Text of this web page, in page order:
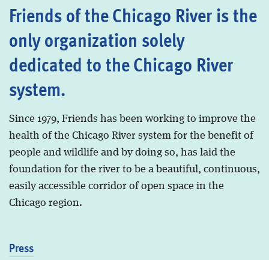
Friends of the Chicago River is the
only organization solely
dedicated to the Chicago River
system.
Since 1979, Friends has been working to improve the
health of the Chicago River system for the benefit of
people and wildlife and by doing so, has laid the
foundation for the river to be a beautiful, continuous,
easily accessible corridor of open space in the
Chicago region.
Press